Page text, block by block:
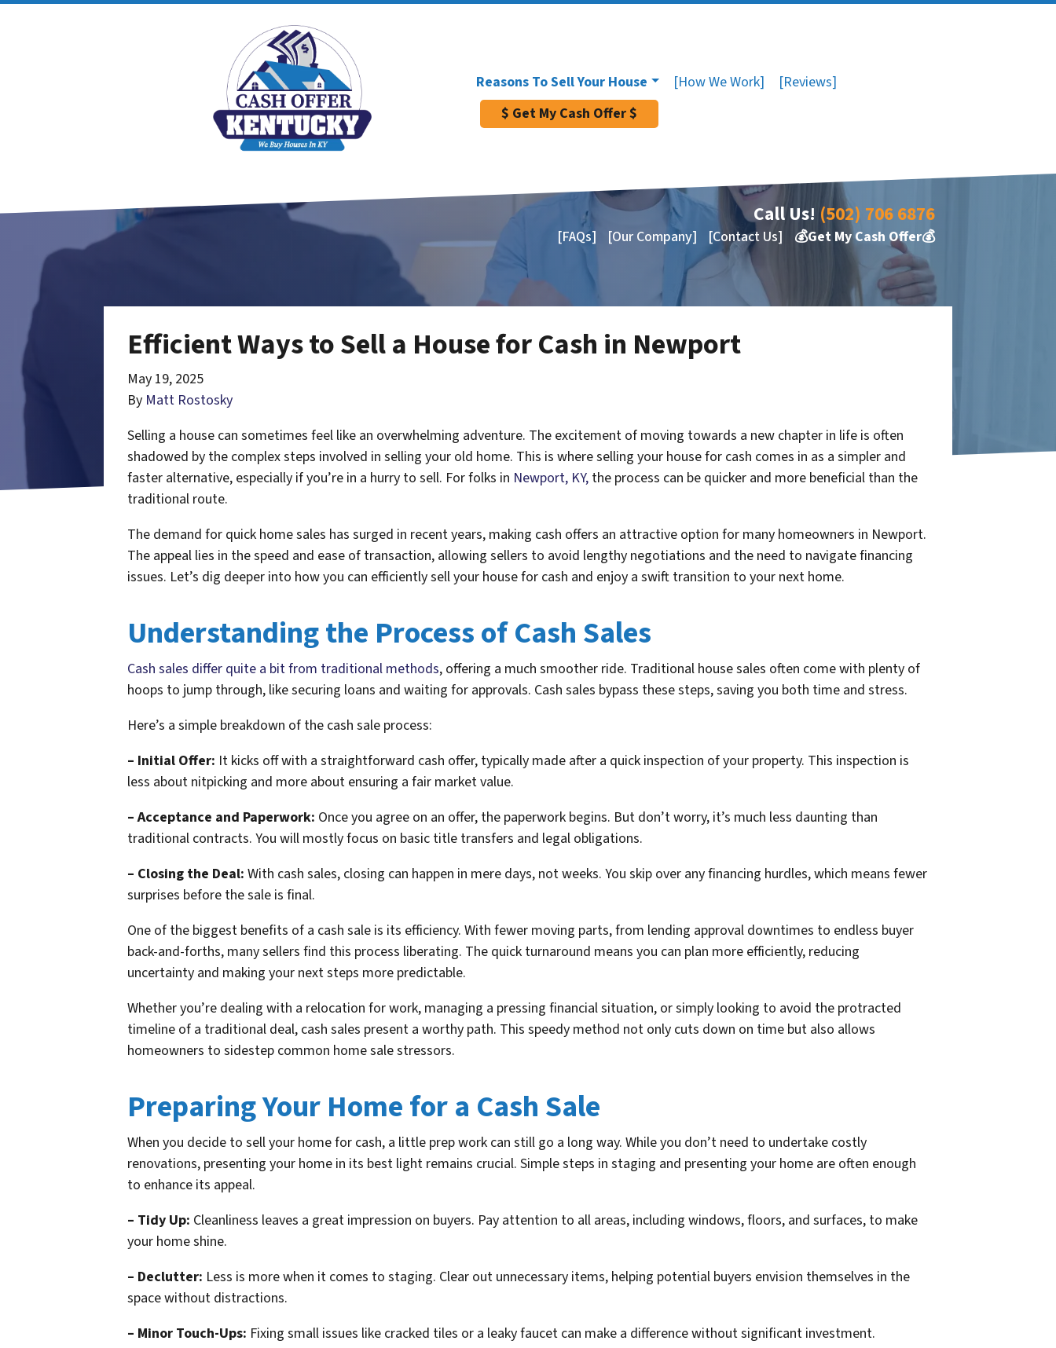
Reasons To Sell Your House [How We Work]
[Reviews]
$ Get My Cash Offer $
Call Us! (502) 706 6876
[FAQs] [Our Company] [Contact Us] 💰Get My Cash Offer💰
Efficient Ways to Sell a House for Cash in Newport
May 19, 2025
By Matt Rostosky
Selling a house can sometimes feel like an overwhelming adventure. The excitement of moving towards a new chapter in life is often
shadowed by the complex steps involved in selling your old home. This is where selling your house for cash comes in as a simpler and
faster alternative, especially if you’re in a hurry to sell. For folks in Newport, KY, the process can be quicker and more beneficial than the
traditional route.
The demand for quick home sales has surged in recent years, making cash offers an attractive option for many homeowners in Newport.
The appeal lies in the speed and ease of transaction, allowing sellers to avoid lengthy negotiations and the need to navigate financing
issues. Let’s dig deeper into how you can efficiently sell your house for cash and enjoy a swift transition to your next home.
Understanding the Process of Cash Sales
Cash sales differ quite a bit from traditional methods, offering a much smoother ride. Traditional house sales often come with plenty of
hoops to jump through, like securing loans and waiting for approvals. Cash sales bypass these steps, saving you both time and stress.
Here’s a simple breakdown of the cash sale process:
– Initial Offer: It kicks off with a straightforward cash offer, typically made after a quick inspection of your property. This inspection is
less about nitpicking and more about ensuring a fair market value.
– Acceptance and Paperwork: Once you agree on an offer, the paperwork begins. But don’t worry, it’s much less daunting than
traditional contracts. You will mostly focus on basic title transfers and legal obligations.
– Closing the Deal: With cash sales, closing can happen in mere days, not weeks. You skip over any financing hurdles, which means fewer
surprises before the sale is final.
One of the biggest benefits of a cash sale is its efficiency. With fewer moving parts, from lending approval downtimes to endless buyer
back-and-forths, many sellers find this process liberating. The quick turnaround means you can plan more efficiently, reducing
uncertainty and making your next steps more predictable.
Whether you’re dealing with a relocation for work, managing a pressing financial situation, or simply looking to avoid the protracted
timeline of a traditional deal, cash sales present a worthy path. This speedy method not only cuts down on time but also allows
homeowners to sidestep common home sale stressors.
Preparing Your Home for a Cash Sale
When you decide to sell your home for cash, a little prep work can still go a long way. While you don’t need to undertake costly
renovations, presenting your home in its best light remains crucial. Simple steps in staging and presenting your home are often enough
to enhance its appeal.
– Tidy Up: Cleanliness leaves a great impression on buyers. Pay attention to all areas, including windows, floors, and surfaces, to make
your home shine.
– Declutter: Less is more when it comes to staging. Clear out unnecessary items, helping potential buyers envision themselves in the
space without distractions.
– Minor Touch-Ups: Fixing small issues like cracked tiles or a leaky faucet can make a difference without significant investment.